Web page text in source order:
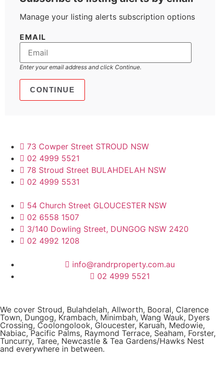
Manage your listing alerts subscription options
EMAIL
Enter your email address and click Continue.
73 Cowper Street STROUD NSW
02 4999 5521
78 Stroud Street BULAHDELAH NSW
02 4999 5531
54 Church Street GLOUCESTER NSW
02 6558 1507
3/140 Dowling Street, DUNGOG NSW 2420
02 4992 1208
info@randrproperty.com.au
02 4999 5521
We cover Stroud, Bulahdelah, Allworth, Booral, Clarence
Town, Dungog, Krambach, Minimbah, Wang Wauk, Dyers
Crossing, Coolongolook, Gloucester, Karuah, Medowie,
Nabiac, Pacific Palms, Raymond Terrace, Seaham, Forster,
Tuncurry, Taree, Newcastle & Tea Gardens/Hawks Nest
and everywhere in between.